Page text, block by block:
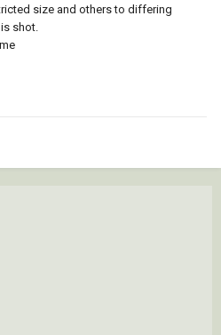
size and others to differing
shot.